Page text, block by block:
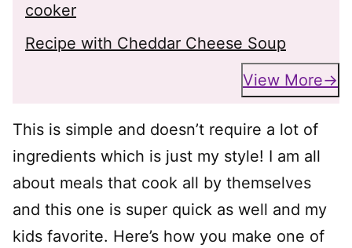
cooker
Recipe with Cheddar Cheese Soup
View More
This is simple and doesn’t require a lot of
ingredients which is just my style! I am all
about meals that cook all by themselves
and this one is super quick as well and my
kids favorite. Here’s how you make one of